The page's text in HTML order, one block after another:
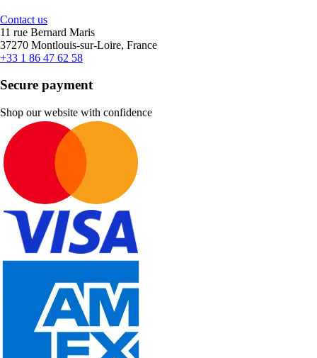
Contact us
11 rue Bernard Maris
37270 Montlouis-sur-Loire, France
+33 1 86 47 62 58
Secure payment
Shop our website with confidence